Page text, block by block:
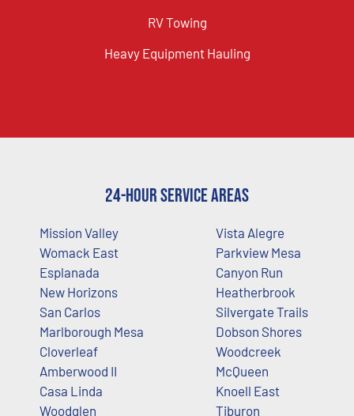
RV Towing
Heavy Equipment Hauling
24-Hour Service Areas
Mission Valley
Womack East
Esplanada
New Horizons
San Carlos
Marlborough Mesa
Cloverleaf
Amberwood II
Casa Linda
Woodglen
Vista Alegre
Parkview Mesa
Canyon Run
Heatherbrook
Silvergate Trails
Dobson Shores
Woodcreek
McQueen
Knoell East
Tiburon